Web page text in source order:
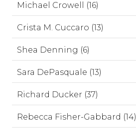
Michael Crowell (16)
Crista M. Cuccaro (13)
Shea Denning (6)
Sara DePasquale (13)
Richard Ducker (37)
Rebecca Fisher-Gabbard (14)